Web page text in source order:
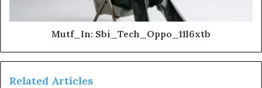
Mutf_In: Sbi_Tech_Oppo_11l6xtb
Related Articles